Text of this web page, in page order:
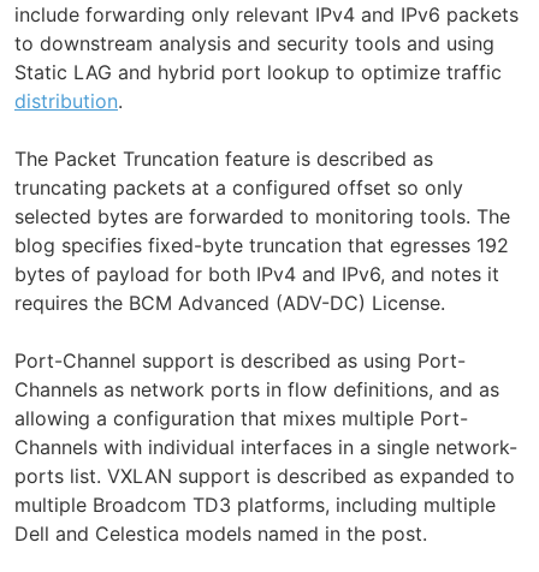
include forwarding only relevant IPv4 and IPv6 packets
to downstream analysis and security tools and using
Static LAG and hybrid port lookup to optimize traffic
distribution.
The Packet Truncation feature is described as
truncating packets at a configured offset so only
selected bytes are forwarded to monitoring tools. The
blog specifies fixed-byte truncation that egresses 192
bytes of payload for both IPv4 and IPv6, and notes it
requires the BCM Advanced (ADV-DC) License.
Port-Channel support is described as using Port-
Channels as network ports in flow definitions, and as
allowing a configuration that mixes multiple Port-
Channels with individual interfaces in a single network-
ports list. VXLAN support is described as expanded to
multiple Broadcom TD3 platforms, including multiple
Dell and Celestica models named in the post.